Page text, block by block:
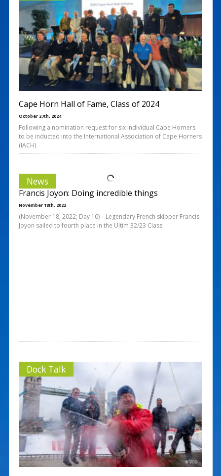
Cape Horn Hall of Fame, Class of 2024
October 27th, 2024
Following a nomination request for six individual Cape Horners
to be inducted into the International Association of Cape Horners
(IACH)
News
Francis Joyon: Doing incredible things
November 18th, 2022
(November 18, 2022; Day 10) – Legendary French skipper Francis
Joyon sailed to fourth place in the Ultim 32/23 Class
Dock Talk